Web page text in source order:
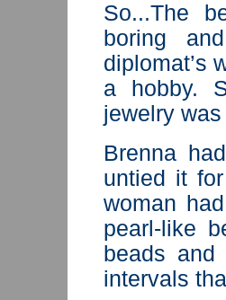
So...The
boring
diplomat’s
a hobby.
jewelry
Brenna
untied it
woman
pearl-like
beads
intervals